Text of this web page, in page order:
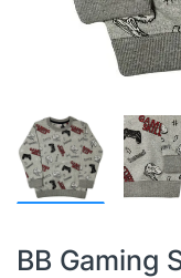
BB Gaming